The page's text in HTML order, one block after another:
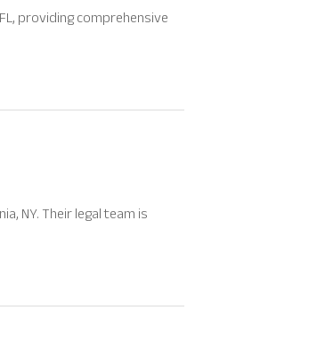
providing comprehensive
NY. Their legal team is